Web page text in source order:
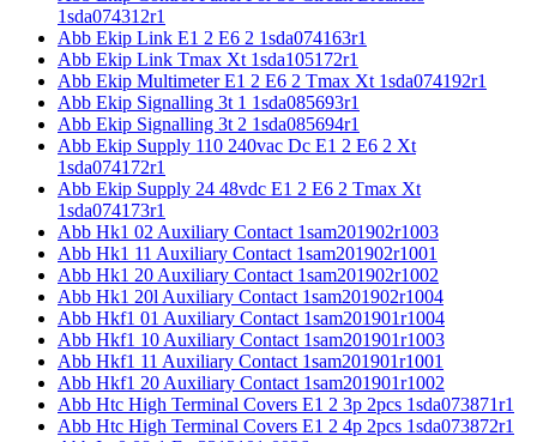
1sda074312r1
Abb Ekip Link E1 2 E6 2 1sda074163r1
Abb Ekip Link Tmax Xt 1sda105172r1
Abb Ekip Multimeter E1 2 E6 2 Tmax Xt 1sda074192r1
Abb Ekip Signalling 3t 1 1sda085693r1
Abb Ekip Signalling 3t 2 1sda085694r1
Abb Ekip Supply 110 240vac Dc E1 2 E6 2 Xt
1sda074172r1
Abb Ekip Supply 24 48vdc E1 2 E6 2 Tmax Xt
1sda074173r1
Abb Hk1 02 Auxiliary Contact 1sam201902r1003
Abb Hk1 11 Auxiliary Contact 1sam201902r1001
Abb Hk1 20 Auxiliary Contact 1sam201902r1002
Abb Hk1 20l Auxiliary Contact 1sam201902r1004
Abb Hkf1 01 Auxiliary Contact 1sam201901r1004
Abb Hkf1 10 Auxiliary Contact 1sam201901r1003
Abb Hkf1 11 Auxiliary Contact 1sam201901r1001
Abb Hkf1 20 Auxiliary Contact 1sam201901r1002
Abb Htc High Terminal Covers E1 2 3p 2pcs 1sda073871r1
Abb Htc High Terminal Covers E1 2 4p 2pcs 1sda073872r1